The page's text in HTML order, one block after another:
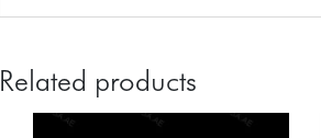
Related products